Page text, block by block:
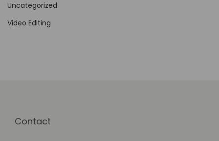
Uncategorized
Video Editing
Contact